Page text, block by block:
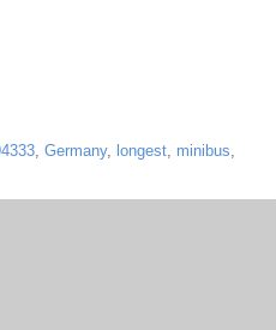
, Germany, longest, minibus,